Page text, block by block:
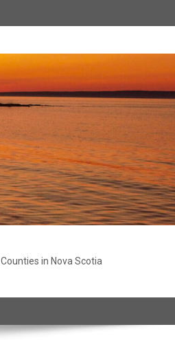
in Nova Scotia